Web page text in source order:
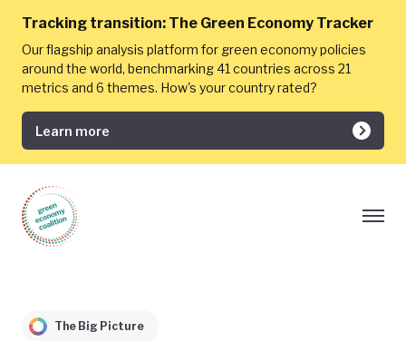
Tracking transition: The Green Economy Tracker
Our flagship analysis platform for green economy policies
around the world, benchmarking 41 countries across 21
metrics and 6 themes. How's your country rated?
Learn more
The Big Picture